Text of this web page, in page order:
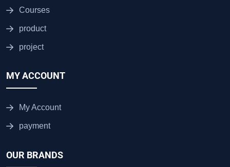
Courses
product
project
MY ACCOUNT
My Account
payment
OUR BRANDS